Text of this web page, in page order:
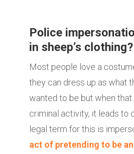
Police
in sheep’s clothing?
Most people love a
they can dress up as what
wanted to be but when that
criminal activity, it leads to
legal term for this is
act of pretending to be